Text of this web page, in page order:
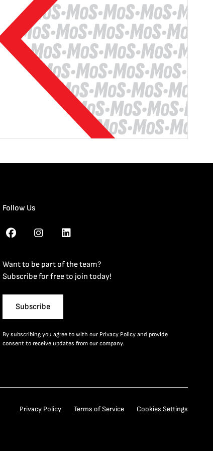
Follow Us
Want to be part of the team?
Subscribe for free to join today!
Subscribe
By subscribing you agree to with our Privacy Policyand provide
consent to receive updates from our company.
Privacy Policy Terms of Service Cookies Settings